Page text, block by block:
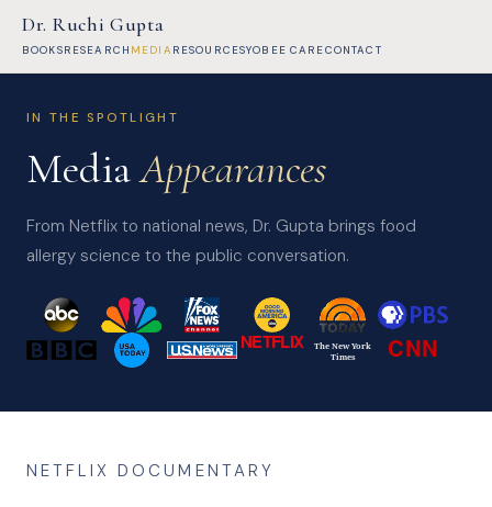
Dr. Ruchi Gupta
BOOKSRESEARCH MEDIA RESOURCESYOBEE CARECONTACT
IN THE SPOTLIGHT
MediaAppearances
From Netflix to national news, Dr. Gupta brings food
allergy science to the public conversation.
NETFLIX
The New York
Times
CNN
NETFLIX DOCUMENTARY